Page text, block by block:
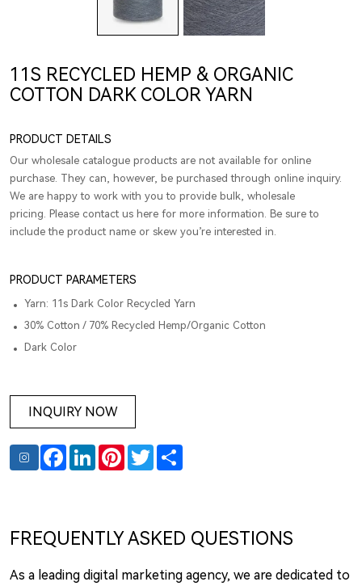
11S RECYCLED HEMP & ORGANIC
COTTON DARK COLOR YARN
PRODUCT DETAILS
Our wholesale catalogue products are not available for online
purchase. They can, however, be purchased through online inquiry.
We are happy to work with you to provide bulk, wholesale
pricing. Please contact us here for more information. Be sure to
include the product name or skew you’re interested in.
PRODUCT PARAMETERS
Yarn: 11s Dark Color Recycled Yarn
30% Cotton / 70% Recycled Hemp/Organic Cotton
Dark Color
INQUIRY NOW
FacebookLinkedInPinterest
TwitterShare
FREQUENTLY ASKED QUESTIONS
As a leading digital marketing agency, we are dedicated to